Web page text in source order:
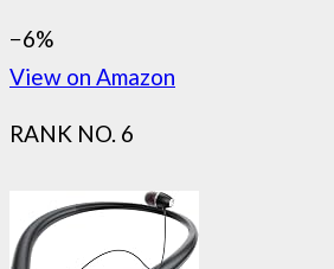
−6%
View on Amazon
RANK NO. 6